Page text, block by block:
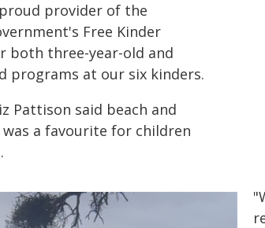
provider of the
Free Kinder
both three-year-old and
programs at our six kinders.
Pattison said beach and
a favourite for children